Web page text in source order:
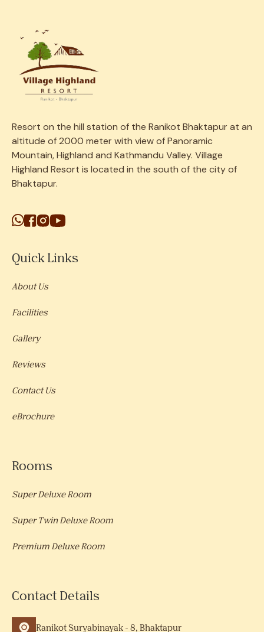
Resort on the hill station of the Ranikot Bhaktapur at an
altitude of 2000 meter with view of Panoramic
Mountain, Highland and Kathmandu Valley. Village
Highland Resort is located in the south of the city of
Bhaktapur.
Quick Links
About Us
Facilities
Gallery
Reviews
Contact Us
eBrochure
Rooms
Super Deluxe Room
Super Twin Deluxe Room
Premium Deluxe Room
Contact Details
Ranikot Suryabinayak - 8, Bhaktapur